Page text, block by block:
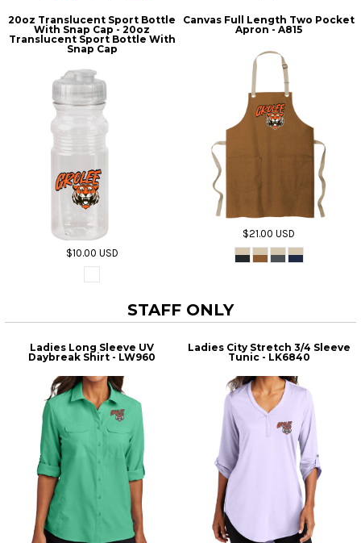
20oz Translucent Sport Bottle
With Snap Cap - 20oz
Translucent Sport Bottle With
Snap Cap
$10.00 USD
Canvas Full Length Two Pocket
Apron - A815
$21.00USD
STAFF ONLY
Ladies Long Sleeve UV
Daybreak Shirt - LW960
Ladies City Stretch 3/4 Sleeve
Tunic - LK6840